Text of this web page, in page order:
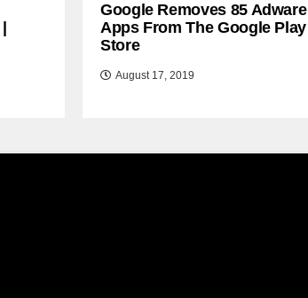
Google Removes 85 Adware
Apps From The Google Play
Store
August 17, 2019